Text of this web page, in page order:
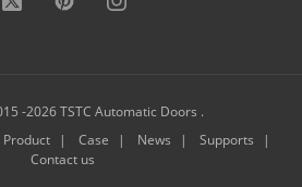
-2026 TSTC Automatic Doors .
Product Case News
Supports
Contact us